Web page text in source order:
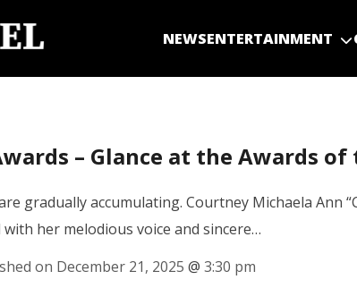
NEWSENTERTAINMENT
– Glance at the Awards
gradually accumulating. Courtney Michaela Ann
her melodious voice and sincere…
on December 21, 2025 @ 3:30 pm